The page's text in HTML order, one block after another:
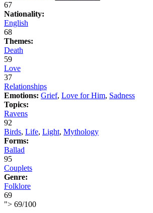
67
Nationality:
English
68
Themes:
Death
59
Love
37
Relationships
Emotions: Grief, Love for Him, Sadness
Topics:
Ravens
92
Birds, Life, Light, Mythology
Forms:
Ballad
95
Couplets
Genre:
Folklore
69
"> 69/100